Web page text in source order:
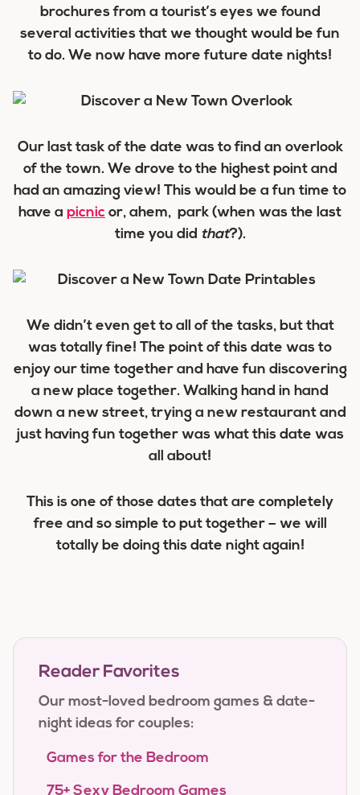
brochures from a tourist’s eyes we found
several activities that we thought would be fun
to do. We now have more future date nights!
Our last task of the date was to find an overlook
of the town. We drove to the highest point and
had an amazing view! This would be a fun time to
have a picnic or, ahem, park (when was the last
time you did that?).
We didn’t even get to all of the tasks, but that
was totally fine! The point of this date was to
enjoy our time together and have fun discovering
a new place together. Walking hand in hand
down a new street, trying a new restaurant and
just having fun together was what this date was
all about!
This is one of those dates that are completely
free and so simple to put together – we will
totally be doing this date night again!
Reader Favorites
Our most-loved bedroom games & date-
night ideas for couples:
Games for the Bedroom
75+ Sexy Bedroom Games